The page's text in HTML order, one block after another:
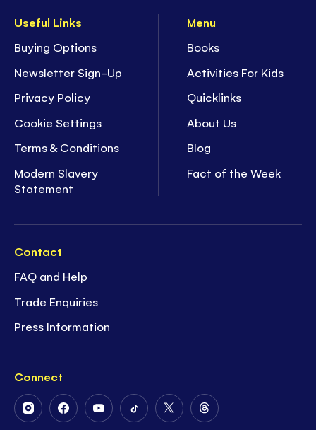
Useful Links
Buying Options
Newsletter Sign-Up
Privacy Policy
Cookie Settings
Terms & Conditions
Modern Slavery
Statement
Menu
Books
Activities For Kids
Quicklinks
About Us
Blog
Fact of the Week
Contact
FAQ and Help
Trade Enquiries
Press Information
Connect
FollowFollowFollowFollowFollowFollow